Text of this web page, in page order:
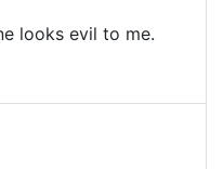
looks evil to me.